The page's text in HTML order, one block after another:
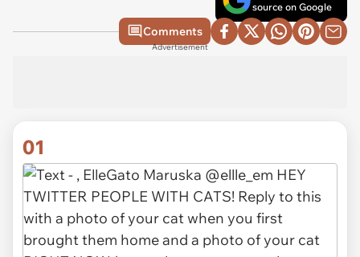
source on Google
Comments
Advertisement
01